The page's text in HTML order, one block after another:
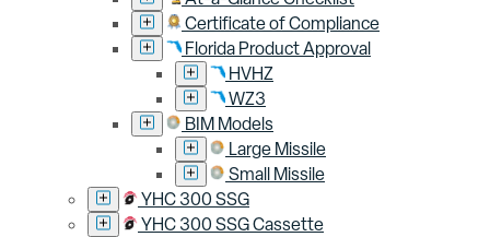
Certificate of Compliance
Florida Product Approval
HVHZ
WZ3
BIM Models
Large Missile
Small Missile
YHC 300 SSG
YHC 300 SSG Cassette